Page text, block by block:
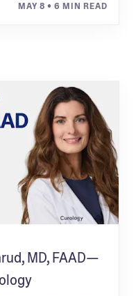
MAY 8 • 6 MIN READ
MD, FAAD—